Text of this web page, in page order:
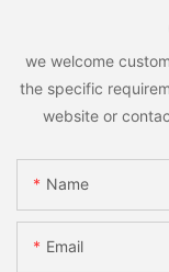
we welcome
the specific
website or
Name
Email